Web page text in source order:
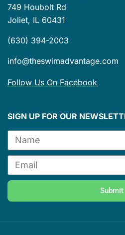
749 Houbolt Rd
Joliet, IL 60431
(630) 394-2003
info@theswimadvantage.com
Follow Us On Facebook
SIGN UP FOR OUR
Submit